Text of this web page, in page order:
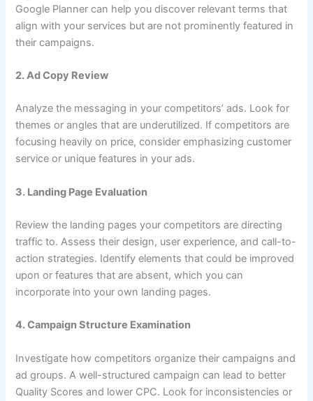
Google Planner can help you discover relevant terms that
align with your services but are not prominently featured in
their campaigns.
2.Ad Copy Review
Analyze the messaging in your competitors’ ads. Look for
themes or angles that are underutilized. If competitors are
focusing heavily on price, consider emphasizing customer
service or unique features in your ads.
3. Landing Page Evaluation
Review the landing pages your competitors are directing
traffic to. Assess their design, user experience, and call-to-
action strategies. Identify elements that could be improved
upon or features that are absent, which you can
incorporate into your own landing pages.
4.Campaign Structure Examination
Investigate how competitors organize their campaigns and
ad groups. A well-structured campaign can lead to better
Quality Scores and lower CPC. Look for inconsistencies or